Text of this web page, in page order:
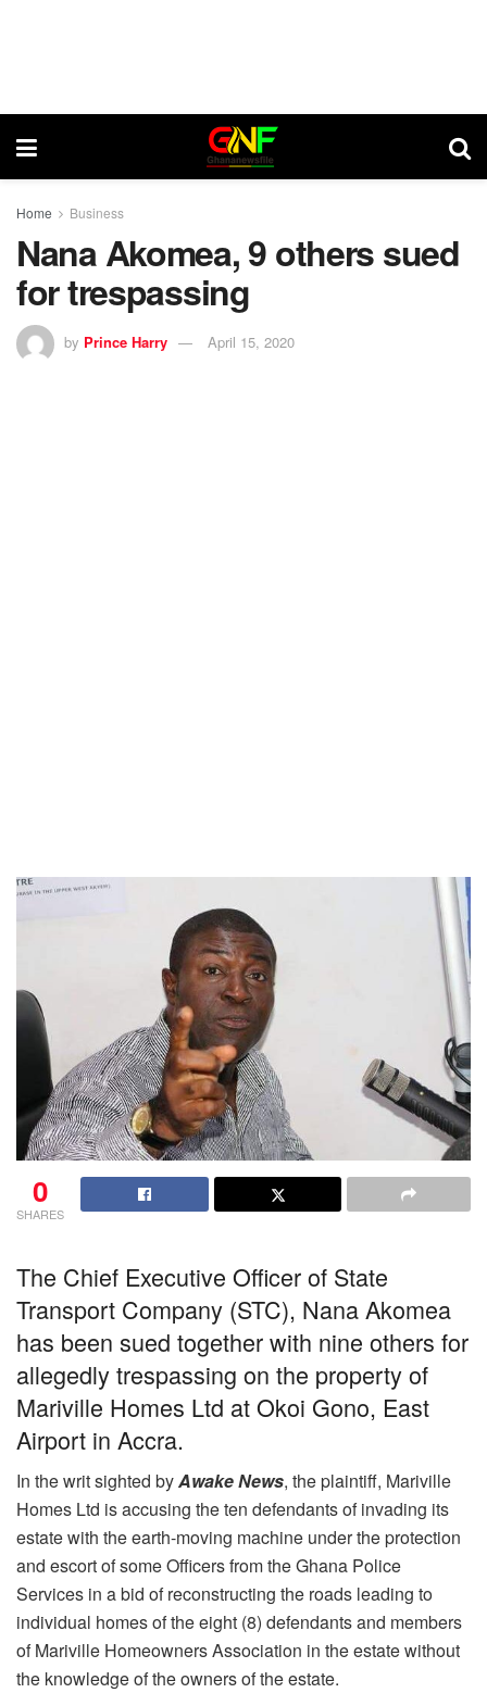
Home Business
Nana Akomea, 9 others sued
for trespassing
by Prince Harry April 15, 2020
0
SHARES
The Chief Executive Officer of State
Transport Company (STC), Nana Akomea
has been sued together with nine others for
allegedly trespassing on the property of
Mariville Homes Ltd at Okoi Gono, East
Airport in Accra.
In the writ sighted byAwake News, the plaintiff, Mariville
Homes Ltd is accusing the ten defendants of invading its
estate with the earth-moving machine under the protection
and escort of some Officers from the Ghana Police
Services in a bid of reconstructing the roads leading to
individual homes of the eight (8) defendants and members
of Mariville Homeowners Association in the estate without
the knowledge of the owners of the estate.